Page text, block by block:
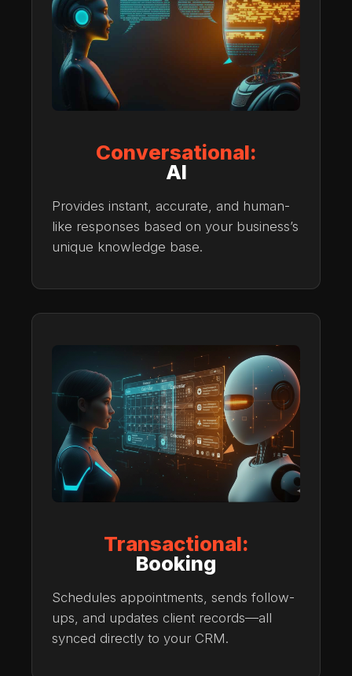
Conversational:
AI
Provides instant, accurate, and human-
like responses based on your business’s
unique knowledge base.
Transactional:
Booking
Schedules appointments, sends follow-
ups, and updates client records—all
synced directly to your CRM.